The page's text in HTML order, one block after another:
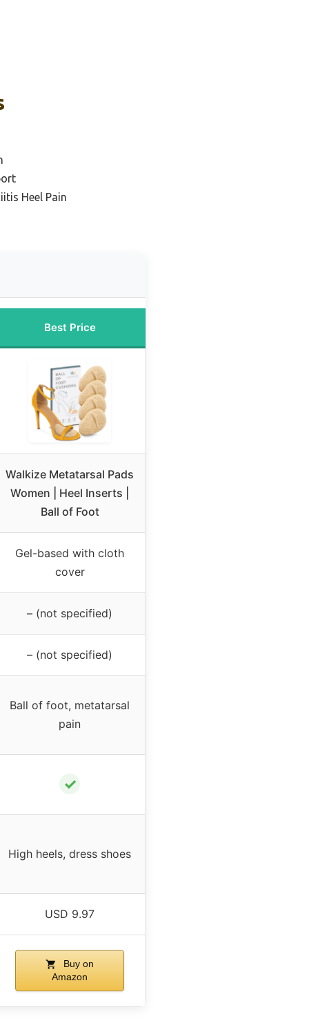
Heel Pain
Best Price
Walkize Metatarsal Pads
Women | Heel Inserts |
Ball of Foot
Gel-based with cloth
cover
– (not specified)
– (not specified)
Ball of foot, metatarsal
pain
✓
High heels, dress shoes
USD 9.97
Buy on
Amazon